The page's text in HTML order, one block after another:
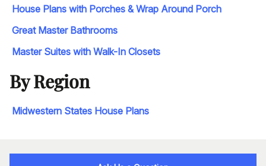
House Plans with Porches & Wrap Around Porch
Great Master Bathrooms
Master Suites with Walk-In Closets
By Region
Midwestern States House Plans